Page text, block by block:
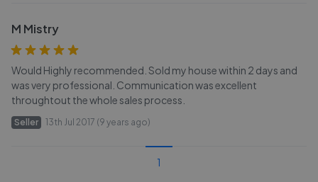
M Mistry
Would Highly recommended. Sold my house within 2 days and
was very professional. Communication was excellent
throughtout the whole sales process.
Seller 13th Jul 2017 (9 years ago)
1